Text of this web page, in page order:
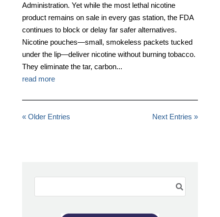
Administration. Yet while the most lethal nicotine
product remains on sale in every gas station, the FDA
continues to block or delay far safer alternatives.
Nicotine pouches—small, smokeless packets tucked
under the lip—deliver nicotine without burning tobacco.
They eliminate the tar, carbon...
read more
« Older Entries Next Entries »